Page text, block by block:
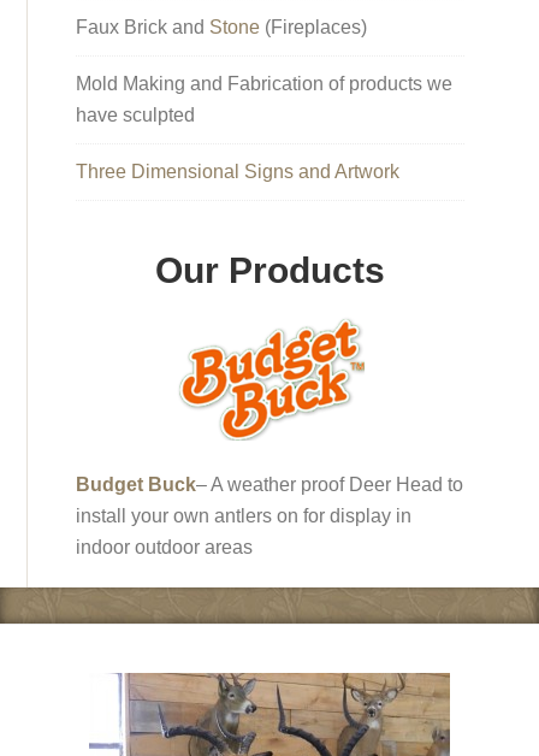
Faux Brick and Stone (Fireplaces)
Mold Making and Fabrication of products we
have sculpted
Three Dimensional Signs and Artwork
Our Products
Budget Buck– A weather proof Deer Head to
install your own antlers on for display in
indoor outdoor areas